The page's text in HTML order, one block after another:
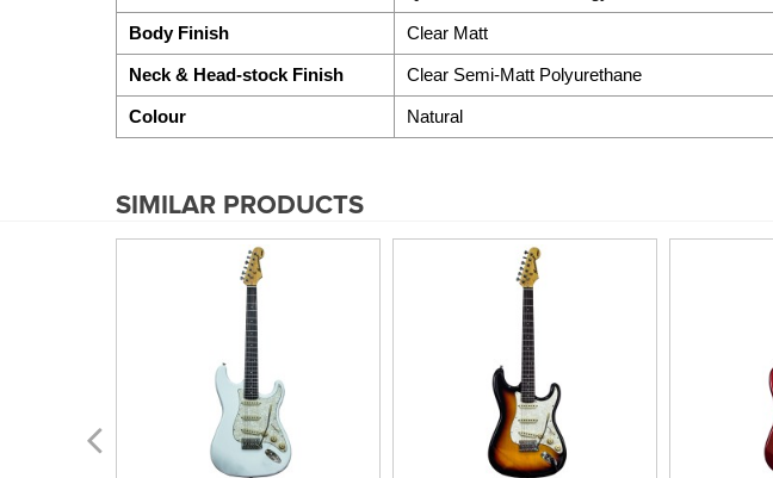
Body Finish Clear Matt
Neck & Head-stock Finish Clear Semi-Matt Polyurethane
Colour Natural
SIMILAR PRODUCTS